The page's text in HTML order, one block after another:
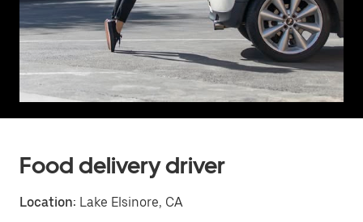
Food delivery driver
Location: Lake Elsinore, CA